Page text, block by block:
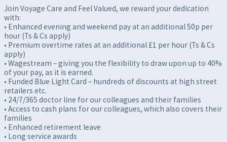
Join Voyage Care and Feel Valued, we reward your dedication
with:
• Enhanced evening and weekend pay at an additional 50p per
hour (Ts & Cs apply)
• Premium overtime rates at an additional £1 per hour (Ts & Cs
apply)
• Wagestream – giving you the flexibility to draw upon up to 40%
of your pay, as it is earned.
• Funded Blue Light Card – hundreds of discounts at high street
retailers etc.
• 24/7/365 doctor line for our colleagues and their families
• Access to cash plans for our colleagues, which also covers their
families
• Enhanced retirement leave
• Long service awards